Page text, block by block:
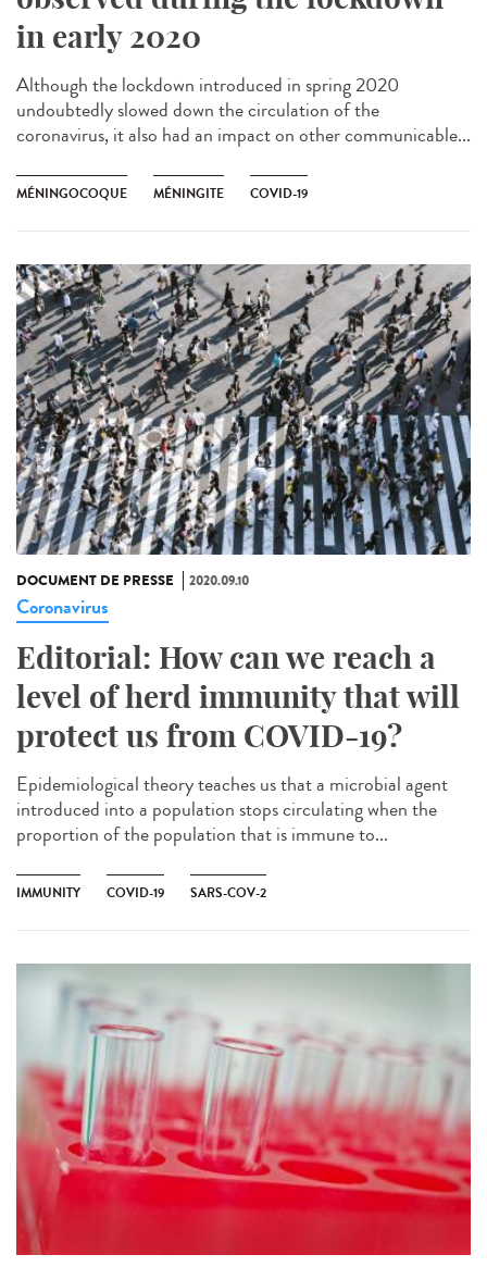
in early 2020
Although the lockdown introduced in spring 2020
undoubtedly slowed down the circulation of the
coronavirus, it also had an impact on other communicable...
MÉNINGOCOQUE MÉNINGITE COVID-19
DOCUMENT DE PRESSE 2020.09.10
Coronavirus
Editorial: How can we reach a
level of herd immunity that will
protect us from COVID-19?
Epidemiological theory teaches us that a microbial agent
introduced into a population stops circulating when the
proportion of the population that is immune to...
IMMUNITY COVID-19 SARS-COV-2